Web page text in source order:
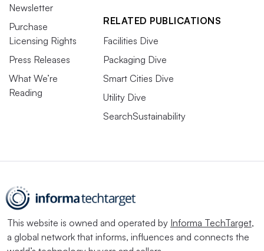
Newsletter
Purchase
Licensing Rights
Press Releases
What We’re
Reading
RELATED PUBLICATIONS
Facilities Dive
Packaging Dive
Smart Cities Dive
Utility Dive
SearchSustainability
This website is owned and operated by Informa TechTarget,
a global network that informs, influences and connects the